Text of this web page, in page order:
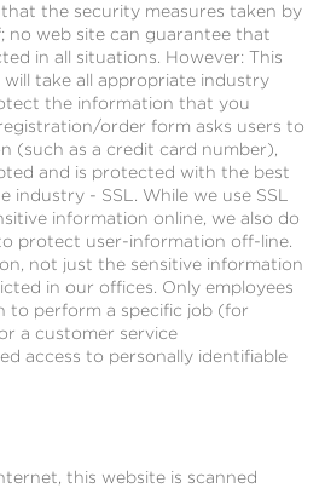
that the security measures taken by
no web site can guarantee that
in all situations. However: This
take all appropriate industry
the information that you
order form asks users to
(such as a credit card number),
and is protected with the best
- SSL. While we use SSL
information online, we also do
protect user-information off-line.
not just the sensitive information
in our offices. Only employees
to perform a specific job (for
a customer service
access to personally identifiable
this website is scanned